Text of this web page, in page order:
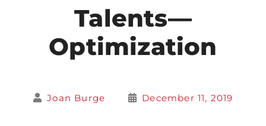
Talents—
Optimization
Joan Burge December 11, 2019